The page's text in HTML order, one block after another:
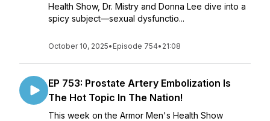
Health Show, Dr. Mistry and Donna Lee dive into a
spicy subject—sexual dysfunctio...
October 10, 2025• Episode 754• 21:08
EP 753: Prostate Artery Embolization Is
The Hot Topic In The Nation!
This week on the Armor Men's Health Show